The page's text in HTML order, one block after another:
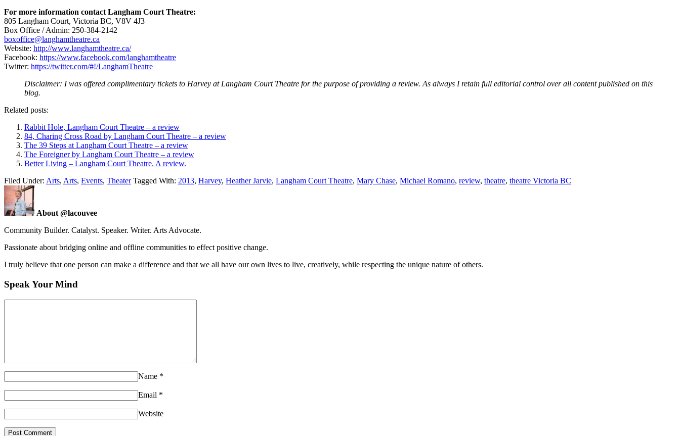
For more information contact Langham Court Theatre:
805 Langham Court, Victoria BC, V8V 4J3
Box Office / Admin: 250-384-2142
boxoffice@langhamtheatre.ca
Website: http://www.langhamtheatre.ca/
Facebook: https://www.facebook.com/langhamtheatre
Twitter: https://twitter.com/#!/LanghamTheatre
Disclaimer: I was offered complimentary tickets to Harvey at Langham Court Theatre for the purpose of providing a review. As always I retain full editorial control over all content published on this
blog.
Related posts:
Rabbit Hole, Langham Court Theatre – a review
84, Charing Cross Road by Langham Court Theatre – a review
The 39 Steps at Langham Court Theatre – a review
The Foreigner by Langham Court Theatre – a review
Better Living – Langham Court Theatre. A review.
Filed Under: Arts, Arts, Events, Theater Tagged With: 2013, Harvey, Heather Jarvie, Langham Court Theatre, Mary Chase, Michael Romano, review, theatre, theatre Victoria BC
About @lacouvee
Community Builder. Catalyst. Speaker. Writer. Arts Advocate.
Passionate about bridging online and offline communities to effect positive change.
I truly believe that one person can make a difference and that we all have our own lives to live, creatively, while respecting the unique nature of others.
Speak Your Mind
Name *
Email *
Website